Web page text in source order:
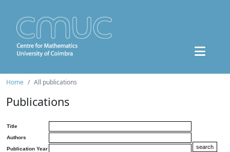
Home All publications
Publications
Title
Authors
Publication Year